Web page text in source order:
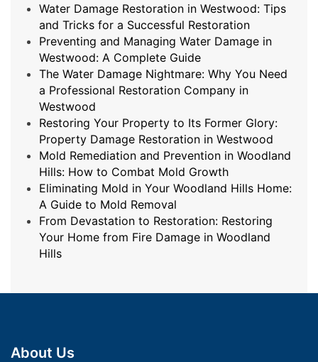
Water Damage Restoration in Westwood: Tips
and Tricks for a Successful Restoration
Preventing and Managing Water Damage in
Westwood: A Complete Guide
The Water Damage Nightmare: Why You Need
a Professional Restoration Company in
Westwood
Restoring Your Property to Its Former Glory:
Property Damage Restoration in Westwood
Mold Remediation and Prevention in Woodland
Hills: How to Combat Mold Growth
Eliminating Mold in Your Woodland Hills Home:
A Guide to Mold Removal
From Devastation to Restoration: Restoring
Your Home from Fire Damage in Woodland
Hills
About Us